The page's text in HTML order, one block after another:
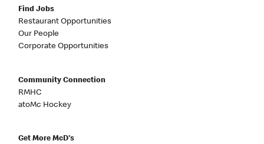
Find Jobs
Restaurant Opportunities
Our People
Corporate Opportunities
Community Connection
RMHC
atoMc Hockey
Get More McD's